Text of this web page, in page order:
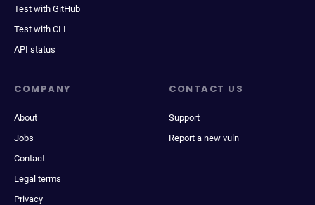
Test with GitHub
Test with CLI
API status
COMPANY
About
Jobs
Contact
Legal terms
Privacy
CONTACT US
Support
Report a new vuln